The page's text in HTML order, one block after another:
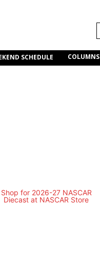
SCHEDULE COLUMNS